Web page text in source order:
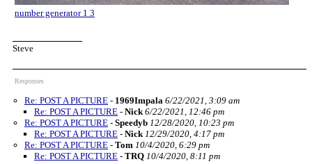
number generator 1 3
Steve
Responses
Re: POST A PICTURE - 1969Impala 6/22/2021, 3:09 am
Re: POST A PICTURE - Nick 6/22/2021, 12:46 pm
Re: POST A PICTURE - Speedyb 12/28/2020, 10:23 pm
Re: POST A PICTURE - Nick 12/29/2020, 4:17 pm
Re: POST A PICTURE - Tom 10/4/2020, 6:29 pm
Re: POST A PICTURE - TRQ 10/4/2020, 8:11 pm